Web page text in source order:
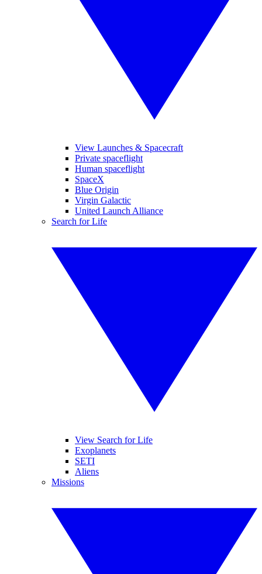
View Launches & Spacecraft
Private spaceflight
Human spaceflight
SpaceX
Blue Origin
Virgin Galactic
United Launch Alliance
Search for Life
View Search for Life
Exoplanets
SETI
Aliens
Missions